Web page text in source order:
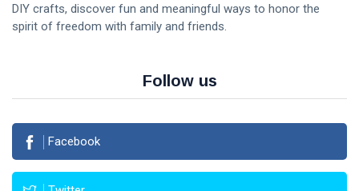
DIY crafts, discover fun and meaningful ways to honor the
spirit of freedom with family and friends.
Follow us
Facebook